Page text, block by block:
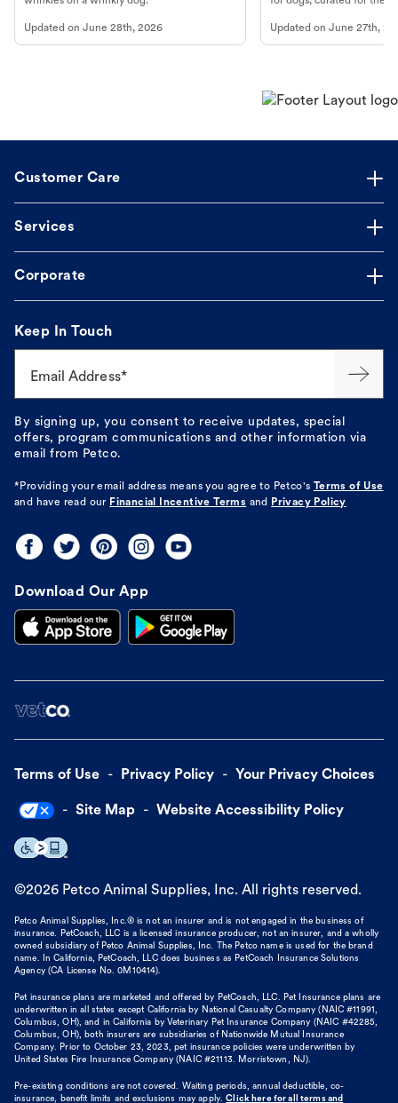
Updated on June 28th, 2026 Updated onJune 27th,
Customer Care
Services
Corporate
Keep In Touch
Email Address*
By signing up, you consent to receive updates, special
offers, program communications and other information via
email from Petco.
*Providing your email address means you agree to Petco's Terms of Use
and have read our Financial Incentive Terms and Privacy Policy
Download Our App
Terms of Use Privacy Policy Your Privacy Choices
Site Map Website Accessibility Policy
©2026 Petco Animal Supplies, Inc. All rights reserved.
Petco Animal Supplies, Inc.® is not an insurer and is not engaged in the business of
insurance. PetCoach, LLC is a licensed insurance producer, not an insurer, and a wholly
owned subsidiary of Petco Animal Supplies, Inc. The Petco name is used for the brand
name. In California, PetCoach, LLC does business as PetCoach Insurance Solutions
Agency (CA License No. 0M10414).
Pet insurance plans are marketed and offered by PetCoach, LLC. Pet Insurance plans are
underwritten in all states except California by National Casualty Company (NAIC #11991,
Columbus, OH), and in California by Veterinary Pet Insurance Company (NAIC #42285,
Columbus, OH), both insurers are subsidiaries of Nationwide Mutual Insurance
Company. Prior to October 23, 2023, pet insurance policies were underwritten by
United States Fire Insurance Company (NAIC #21113. Morristown, NJ).
Pre-existing conditions are not covered. Waiting periods, annual deductible, co-
insurance, benefit limits and exclusions may apply. Click here for all terms and